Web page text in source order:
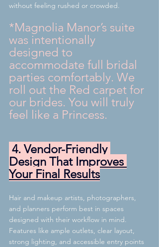
without feeling rushed or crowded.
*Magnolia Manor’s suite
was intentionally
designed to
accommodate full bridal
parties comfortably. We
roll out the Red carpet for
our brides. You will truly
feel like a Princess.
Design That Improves
Your Final Results
Hair and makeup artists, photographers,
and planners perform best in spaces
designed with their workflow in mind.
Features like ample outlets, clear layout,
strong lighting, and accessible entry points